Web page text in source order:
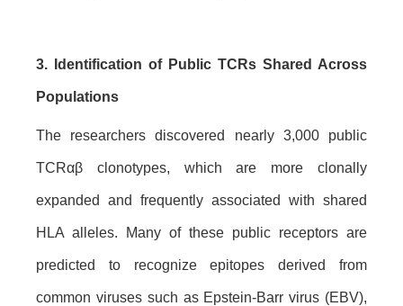
3. Identification of Public TCRs Shared Across
Populations
The researchers discovered nearly 3,000 public
TCRαβ clonotypes, which are more clonally
expanded and frequently associated with shared
HLA alleles. Many of these public receptors are
predicted to recognize epitopes derived from
common viruses such as Epstein-Barr virus (EBV),